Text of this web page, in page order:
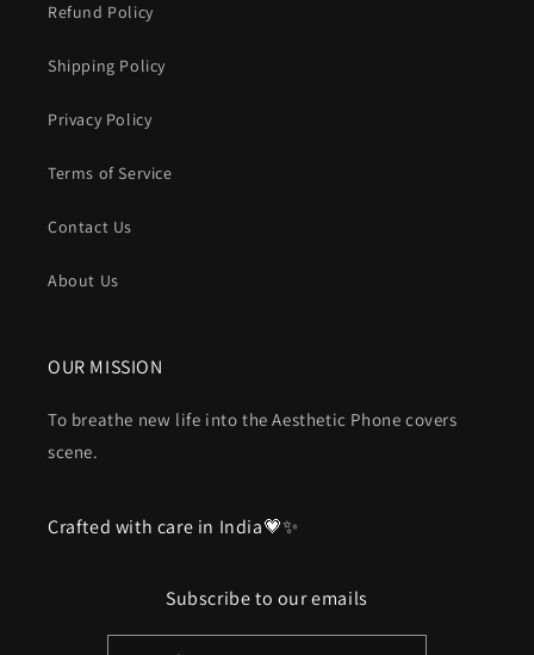
Refund Policy
Shipping Policy
Privacy Policy
Terms of Service
Contact Us
About Us
OUR MISSION
To breathe new life into the Aesthetic Phone covers
scene.
Crafted with care in India💗✨
Subscribe to our emails